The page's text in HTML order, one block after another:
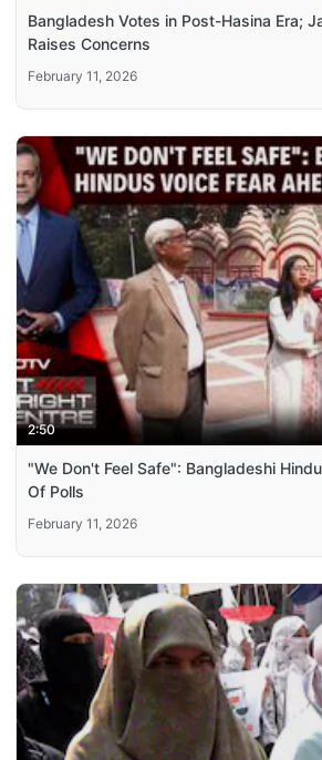
Bangladesh Votes in Post-Hasina Era;
Raises Concerns
February 11, 2026
2:50
"We Don't Feel Safe": Bangladeshi
Of Polls
February 11, 2026